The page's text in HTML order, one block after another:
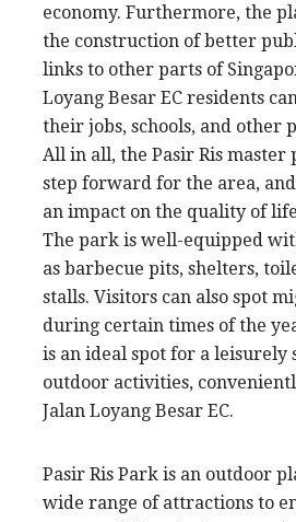
economy. Furthermore, the
the construction of better
links to other parts of
Loyang Besar EC residents
their jobs, schools, and other
All in all, the Pasir Ris master
step forward for the area,
an impact on the quality of
The park is well-equipped
as barbecue pits, shelters,
stalls. Visitors can also spot
during certain times of the
is an ideal spot for a leisurely
outdoor activities,
Jalan Loyang Besar EC.
Pasir Ris Park is an outdoor
wide range of attractions to